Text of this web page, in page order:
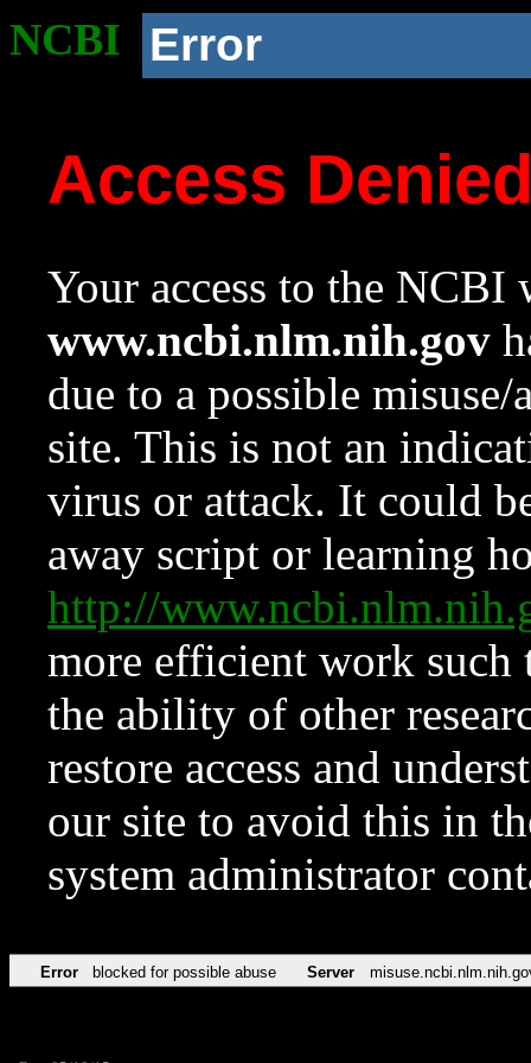
NCBI Error
Access
Your access to the NCBI
www.ncbi.nlm.nih.gov
due to a possible
site. This is not an
virus or attack. It could
away script or learning
http://
more efficient work such
the ability of other
restore access and
our site to avoid this in
system administrator
Error blocked for possible abuse Server